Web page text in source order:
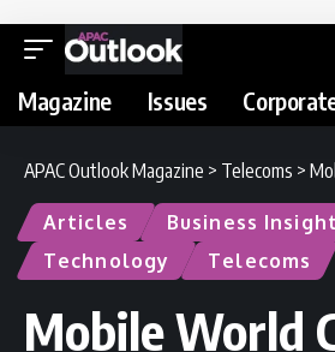
Magazine Issues
APAC Outlook Magazine > Telecoms >
Articles
Business
Technology
Telecoms
Mobile World